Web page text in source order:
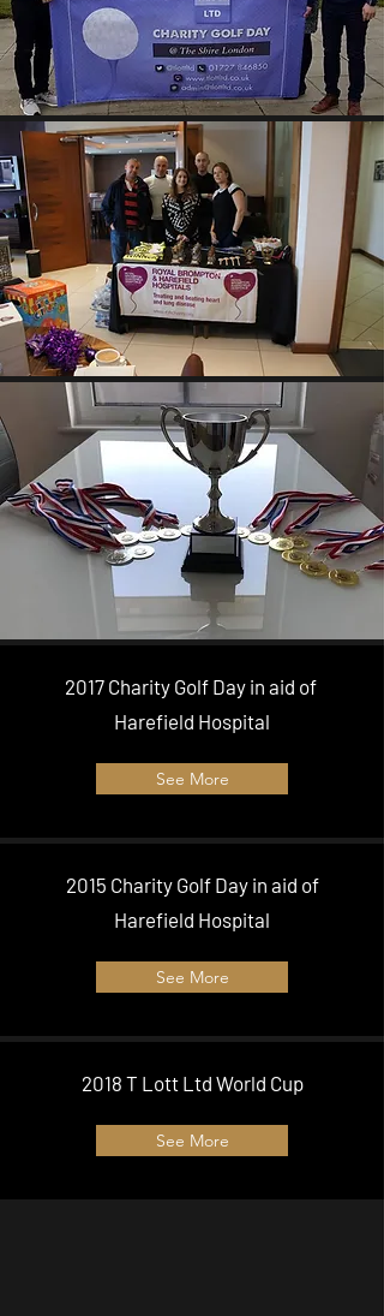
2017 Charity Golf Day in aid of
Harefield Hospital
See More
2015 Charity Golf Day in aid of
Harefield Hospital
See More
2018 T Lott Ltd World Cup
See More